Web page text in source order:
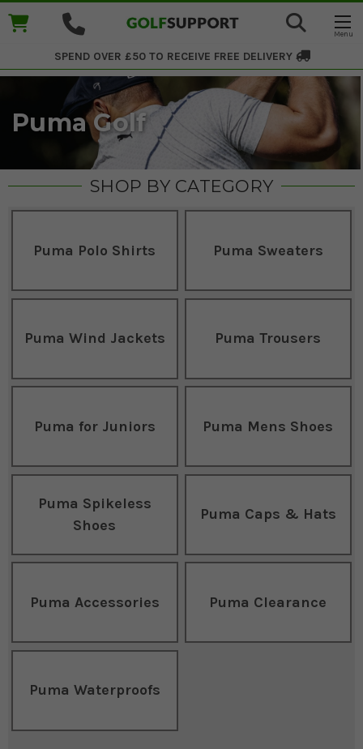
SPEND OVER £50 TO RECEIVE FREE DELIVERY
Puma Golf
SHOP BY CATEGORY
Puma Polo Shirts Puma Sweaters
Puma Wind Jackets Puma Trousers
Puma for Juniors Puma Mens Shoes
Puma Spikeless
Shoes
Puma Caps & Hats
Puma Accessories Puma Clearance
Puma Waterproofs